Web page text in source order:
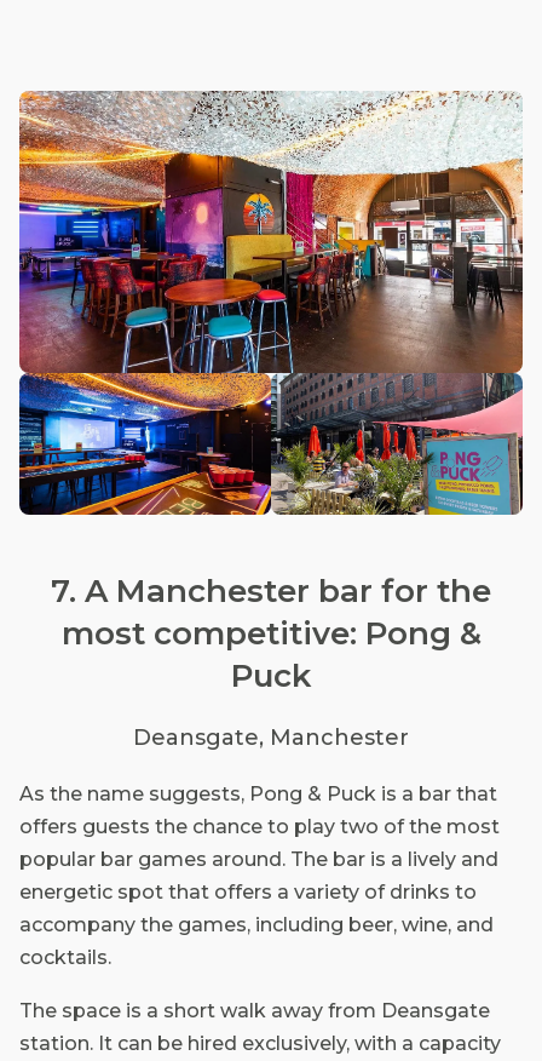
7. A Manchester bar for the
most competitive: Pong &
Puck
Deansgate, Manchester
As the name suggests, Pong & Puck is a bar that
offers guests the chance to play two of the most
popular bar games around. The bar is a lively and
energetic spot that offers a variety of drinks to
accompany the games, including beer, wine, and
cocktails.
The space is a short walk away from Deansgate
station. It can be hired exclusively, with a capacity